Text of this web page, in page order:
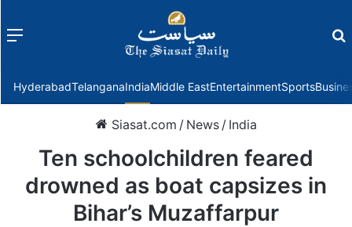
Menu
HyderabadTelanganaIndiaMiddle EastEntertainmentSports
Siasat.com / News / India
Ten schoolchildren feared
drowned as boat capsizes in
Bihar’s Muzaffarpur